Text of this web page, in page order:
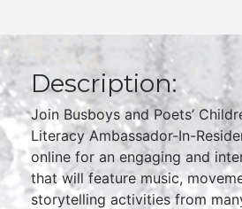
Description:
Join Busboys and Poets’
Literacy Ambassador-In-
online for an engaging and
that will feature music,
storytelling activities from